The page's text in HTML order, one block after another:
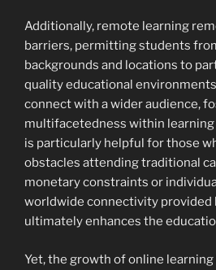
Additionally, remote learning
barriers, permitting students
backgrounds and locations to
quality educational
connect with a wider audience,
multifacetedness within
is particularly helpful for those
obstacles attending traditional
monetary constraints or
worldwide connectivity provided
ultimately enhances the
Yet, the growth of online